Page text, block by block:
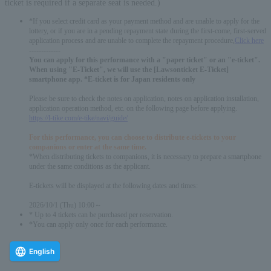
ticket is required if a separate seat is needed.)
*If you select credit card as your payment method and are unable to apply for the
lottery, or if you are in a pending repayment state during the first-come, first-served
application process and are unable to complete the repayment procedure,
Click here
You can apply for this performance with a "paper ticket" or an "e-ticket".
When using "E-Ticket", we will use the [Lawsonticket E-Ticket]
smartphone app. *E-ticket is for Japan residents only
Please be sure to check the notes on application, notes on application installation,
application operation method, etc. on the following page before applying.
https://l-tike.com/e-tike/navi/guide/
For this performance, you can choose to distribute e-tickets to your
companions or enter at the same time.
*When distributing tickets to companions, it is necessary to prepare a smartphone
under the same conditions as the applicant.
E-tickets will be displayed at the following dates and times:
2026/10/1 (Thu) 10:00～
* Up to 4 tickets can be purchased per reservation.
*You can apply only once for each performance.
English